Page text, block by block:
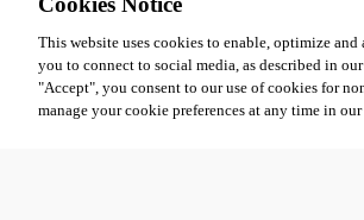
This website uses cookies to enable, optimize
you to connect to social media, as described in our
"Accept", you consent to our use of cookies for
manage your cookie preferences at any time in